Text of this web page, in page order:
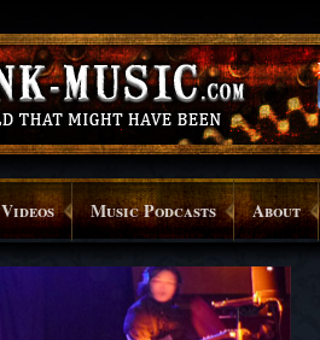
Videos Music Podcasts About